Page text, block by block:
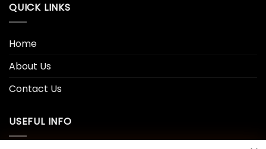
QUICK LINKS
Home
About Us
Contact Us
USEFUL INFO